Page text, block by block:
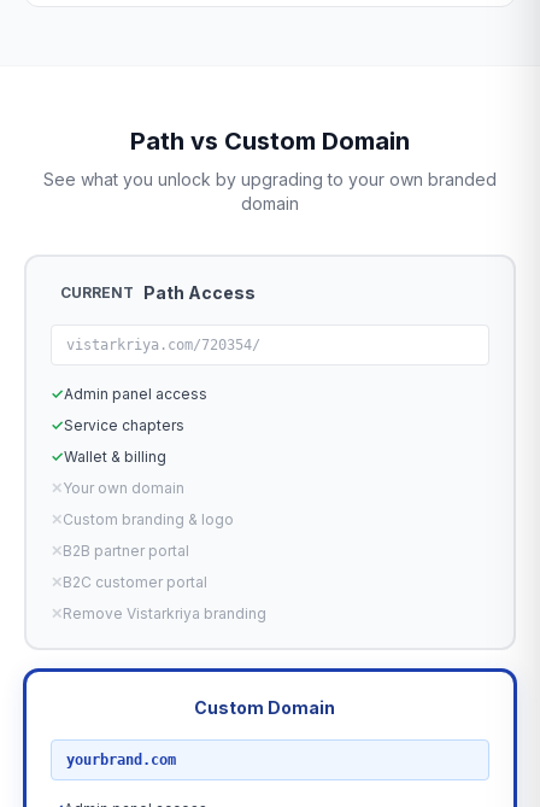
Path vs Custom Domain
See what you unlock by upgrading to your own branded
domain
CURRENT Path Access
vistarkriya.com/720354/
✓Admin panel access
✓Service chapters
✓Wallet & billing
✕Your own domain
✕Custom branding & logo
✕B2B partner portal
✕B2C customer portal
✕Remove Vistarkriya branding
Custom Domain
yourbrand.com